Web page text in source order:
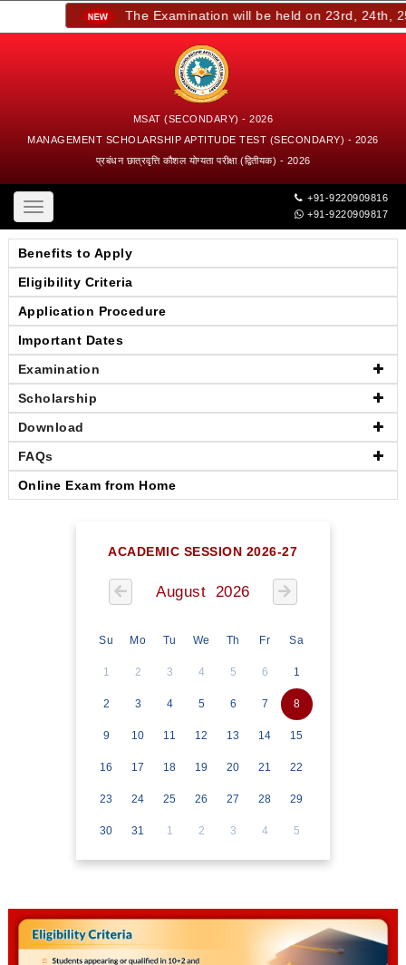
The Examination will be held on 23rd, 24th,
MSAT (SECONDARY) - 2026
MANAGEMENT SCHOLARSHIP APTITUDE TEST (SECONDARY) - 2026
प्रबंधन छात्रवृत्ति कौशल योग्यता परीक्षा (द्वितीयक) - 2026
Toggle
navigation
+91-9220909816
+91-9220909817
Benefits to Apply
Eligibility Criteria
Application Procedure
Important Dates
Examination
Scholarship
Download
FAQs
Online Exam from Home
ACADEMIC SESSION 2026-27
August 2026
Su Mo Tu We Th Fr Sa
1 2 3 4 5 6 1
2 3 4 5 6 7 8
9 10 11 12 13 14 15
16 17 18 19 20 21 22
23 24 25 26 27 28 29
30 31 1 2 3 4 5